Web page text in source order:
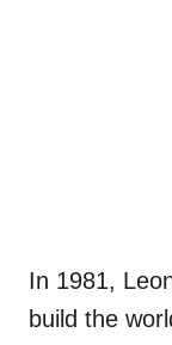
In 1981,
build the